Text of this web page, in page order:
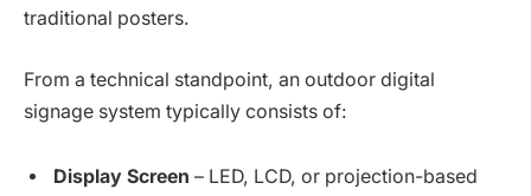
traditional posters.
From a technical standpoint, an outdoor digital
signage system typically consists of:
Display Screen – LED, LCD, or projection-based